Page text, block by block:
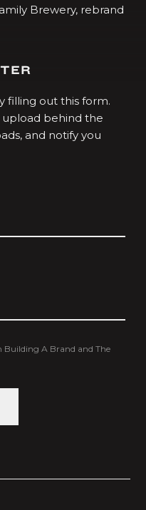
Brewery, rebrand
filling out this form.
behind the
and notify you
Building A Brand and The